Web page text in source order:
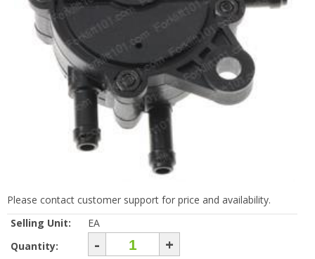
Please contact customer support for price and availability.
Selling Unit:
EA
Quantity:
- +